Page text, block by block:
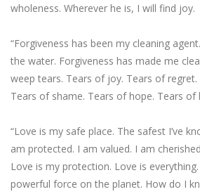
wholeness. Wherever he is, I will find joy.
“Forgiveness has been my cleaning
the water. Forgiveness has made me
weep tears. Tears of joy. Tears of
Tears of shame. Tears of hope. Tears of
“Love is my safe place. The safest I’ve
am protected. I am valued. I am
Love is my protection. Love is
powerful force on the planet. How do I